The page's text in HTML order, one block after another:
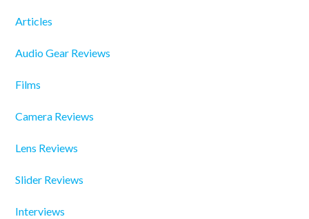
Articles
Audio Gear Reviews
Films
Camera Reviews
Lens Reviews
Slider Reviews
Interviews